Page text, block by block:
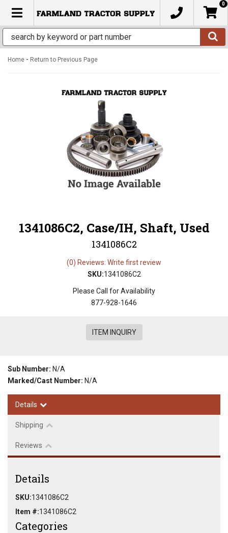
TOGGLE NAVIGATION
0
Home - Return to Previous Page
1341086C2, Case/IH, Shaft, Used
1341086C2
(0) Reviews: Write first review
SKU:1341086C2
Please Call for Availability
877-928-1646
ITEM INQUIRY
Sub Number: N/A
Marked/Cast Number: N/A
Details
Shipping
Reviews
Details
SKU:1341086C2
Item #:1341086C2
Categories